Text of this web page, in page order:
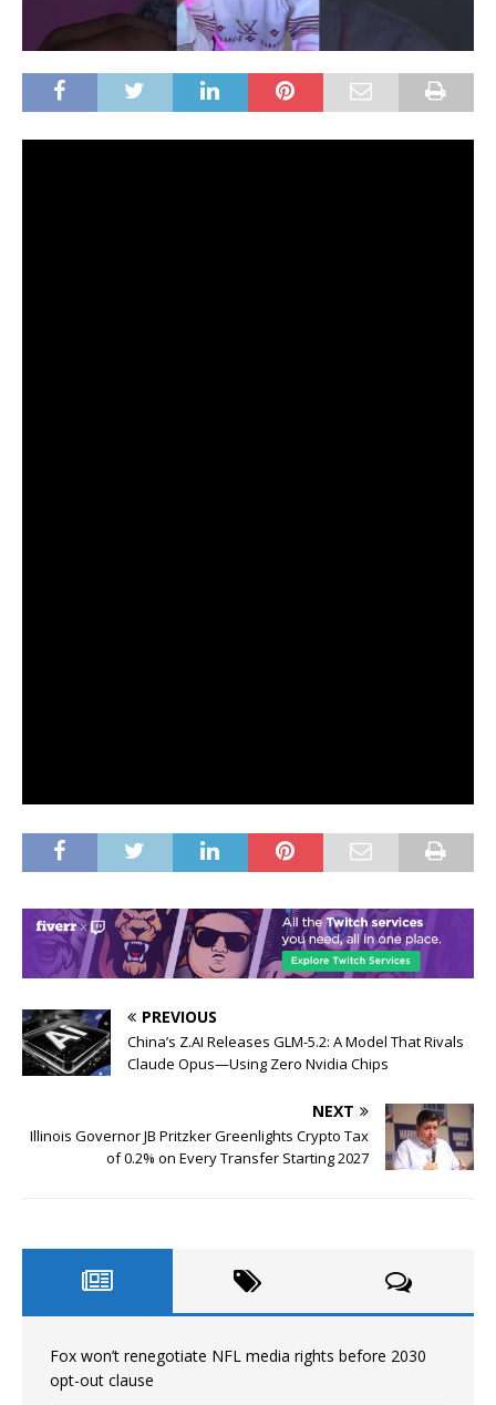
PREVIOUS
China’s Z.AI Releases GLM-5.2: A Model That Rivals
Claude Opus—Using Zero Nvidia Chips
NEXT
Illinois Governor JB Pritzker Greenlights Crypto Tax
of 0.2% on Every Transfer Starting 2027
Fox won’t renegotiate NFL media rights before 2030
opt-out clause